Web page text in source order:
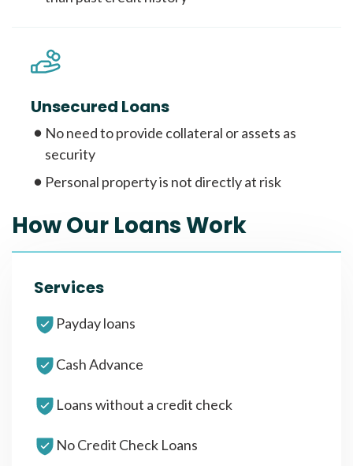
Unsecured Loans
No need to provide collateral or assets as
security
Personal property is not directly at risk
How Our Loans Work
Services
Payday loans
Cash Advance
Loans without a credit check
No Credit Check Loans